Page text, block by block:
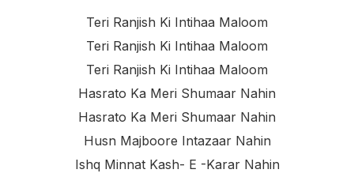
Teri Ranjish Ki Intihaa Maloom
Teri Ranjish Ki Intihaa Maloom
Teri Ranjish Ki Intihaa Maloom
Hasrato Ka Meri Shumaar Nahin
Hasrato Ka Meri Shumaar Nahin
Husn Majboore Intazaar Nahin
Ishq Minnat Kash- E -karar Nahin